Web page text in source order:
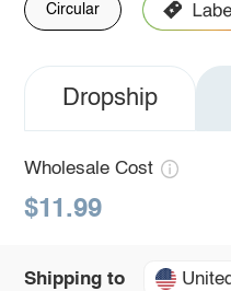
Circular
Dropship
Wholesale Cost
$11.99
Shipping to